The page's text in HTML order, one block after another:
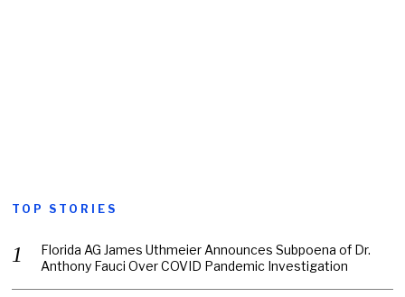
TOP STORIES
Florida AG James Uthmeier Announces Subpoena of Dr.
Anthony Fauci Over COVID Pandemic Investigation